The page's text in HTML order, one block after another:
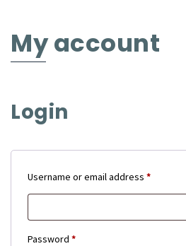
My account
Login
Username or email address *Required
Password *Required